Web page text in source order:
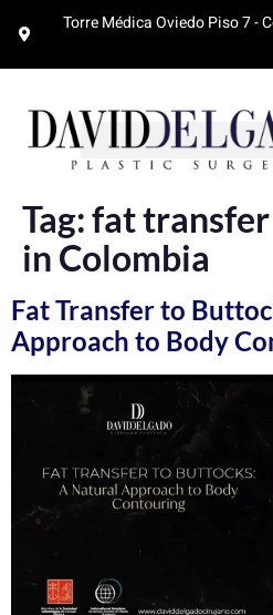
Torre Médica Oviedo Piso 7 -
Tag:fat
in Colombia
Fat Transfer to
Approach to Body